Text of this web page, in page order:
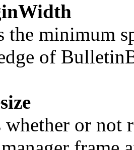
the minimum
of
or not